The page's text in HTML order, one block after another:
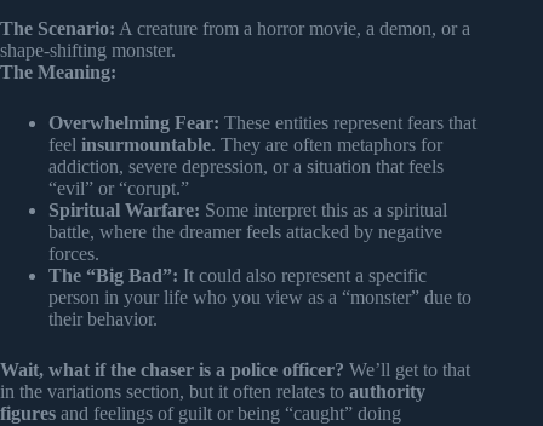
The Scenario: A creature from a horror movie, a demon, or a
shape-shifting monster.
The Meaning:
Overwhelming Fear: These entities represent fears that
feel insurmountable. They are often metaphors for
addiction, severe depression, or a situation that feels
“evil” or “corupt.”
Spiritual Warfare: Some interpret this as a spiritual
battle, where the dreamer feels attacked by negative
forces.
The “Big Bad”: It could also represent a specific
person in your life who you view as a “monster” due to
their behavior.
Wait, what if the chaser is a police officer? We’ll get to that
in the variations section, but it often relates to authority
figures and feelings of guilt or being “caught” doing